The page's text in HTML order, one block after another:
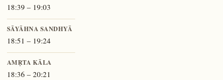
18:39 – 19:03
SĀYĀHNA SANDHYĀ
18:51 – 19:24
AMṚTA KĀLA
18:36 – 20:21